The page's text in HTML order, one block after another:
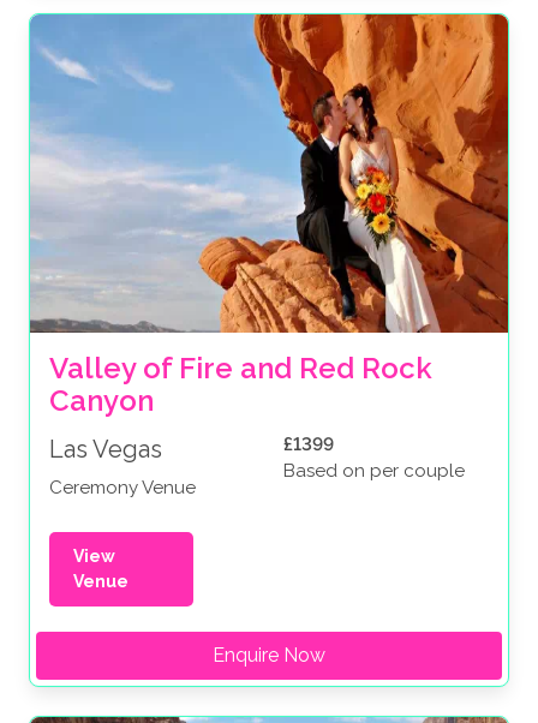
Valley of Fire and Red Rock
Canyon
Las Vegas
Ceremony Venue
£1399
Based on per couple
View
Venue
Enquire Now